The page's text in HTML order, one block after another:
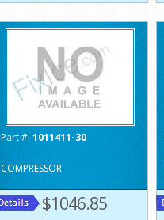
Part #: 1011411-30
COMPRESSOR
$1046.85